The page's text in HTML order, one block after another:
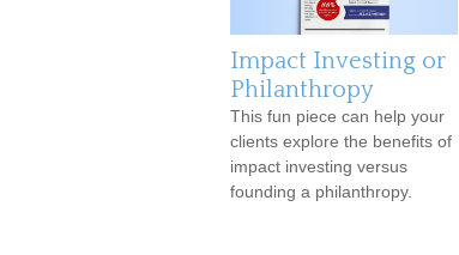
Impact Investing or
Philanthropy
This fun piece can help your
clients explore the benefits of
impact investing versus
founding a philanthropy.